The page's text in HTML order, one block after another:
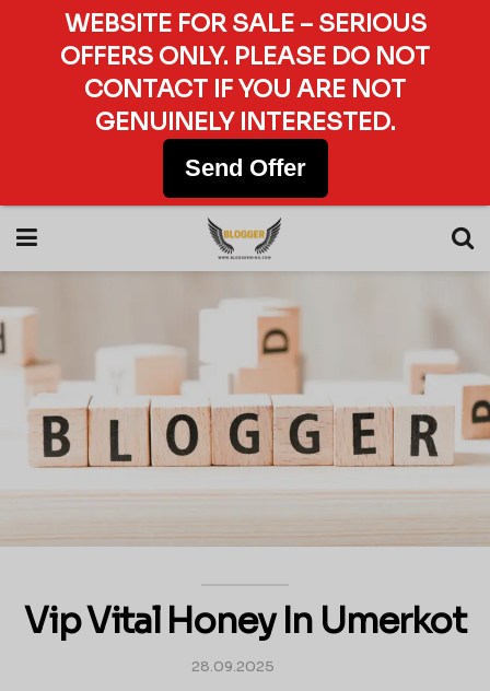
Vip Vital Honey In Umerkot
28.09.2025
WEBSITE FOR SALE – SERIOUS
OFFERS ONLY. PLEASE DO NOT
CONTACT IF YOU ARE NOT
GENUINELY INTERESTED.
Send Offer